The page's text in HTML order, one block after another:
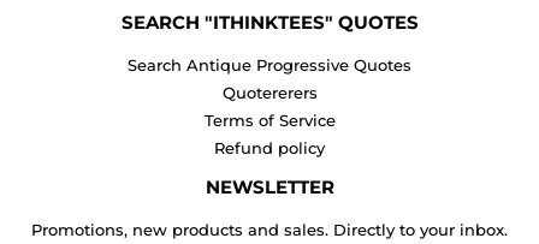
SEARCH "ITHINKTEES" QUOTES
Search Antique Progressive Quotes
Quotererers
Terms of Service
Refund policy
NEWSLETTER
Promotions, new products and sales. Directly to your inbox.